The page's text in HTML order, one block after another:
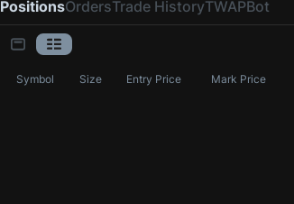
PositionsOrdersTrade HistoryTWAPBot
Symbol Size Entry Price Mark Price